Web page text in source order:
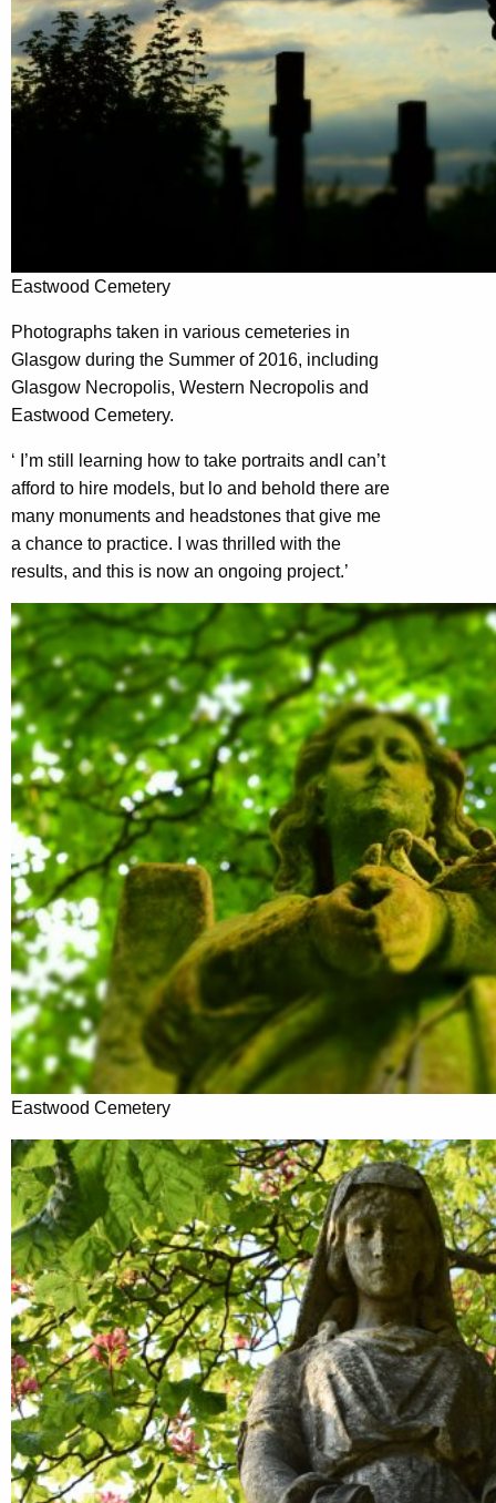
Eastwood Cemetery
Photographs taken in various cemeteries in
Glasgow during the Summer of 2016, including
Glasgow Necropolis, Western Necropolis and
Eastwood Cemetery.
‘ I’m still learning how to take portraits andI can’t
afford to hire models, but lo and behold there are
many monuments and headstones that give me
a chance to practice. I was thrilled with the
results, and this is now an ongoing project.’
Eastwood Cemetery